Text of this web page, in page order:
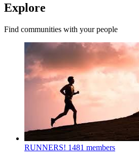
Explore
Find communities with your people
RUNNERS! 1481 members